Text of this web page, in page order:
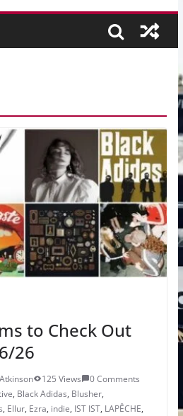
to Check Out
26
125 Views
0 Comments
, Black Adidas, Blusher,
, Ellur, Ezra, indie, IST IST, LAPÊCHE,